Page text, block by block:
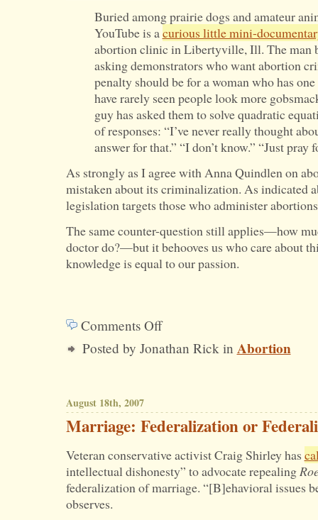
Buried among prairie dogs and amateur
YouTube is acurious little mini-
abortion clinic in Libertyville, Ill. The man
asking demonstrators who want abortion
penalty should be for a woman who has
have rarely seen people look more
guy has asked them to solve quadratic
of responses: “I’ve never really thought
answer for that.” “I don’t know.” “Just pray
As strongly as I agree with Anna Quindlen on
mistaken about its criminalization. As indicated
legislation targets those who administer
The same counter-question still applies—how
doctor do?—but it behooves us who care about
knowledge is equal to our passion.
Comments Offon
Who’s
if
Is
Criminalized?
Posted by Jonathan Rick in Abortion
August 18th, 2007
Marriage: Federalization or
Veteran conservative activist Craig Shirley has
intellectual dishonesty” to advocate repealing
federalization of marriage. “[B]ehavioral issues
observes.